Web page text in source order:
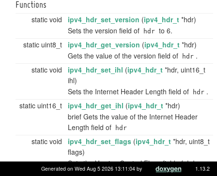
Functions
static void ipv4_hdr_set_version (ipv4_hdr_t *hdr)
Sets the version field of
hdr to 6.
static uint8_t
ipv4_hdr_get_version (ipv4_hdr_t *hdr)
Gets the value of the version field of
hdr .
static void
ipv4_hdr_set_ihl (ipv4_hdr_t *hdr, uint16_t
ihl)
Sets the Internet Header Length field of
hdr .
static uint16_t
ipv4_hdr_get_ihl (ipv4_hdr_t *hdr)
brief Gets the value of the Internet Header
Length field of
hdr
static void ipv4_hdr_set_flags (ipv4_hdr_t *hdr, uint8_t
flags)
Sets the Version Control Flags field of hdr .
Generated on Wed Aug 5 2026 13:11:04 by 1.13.2